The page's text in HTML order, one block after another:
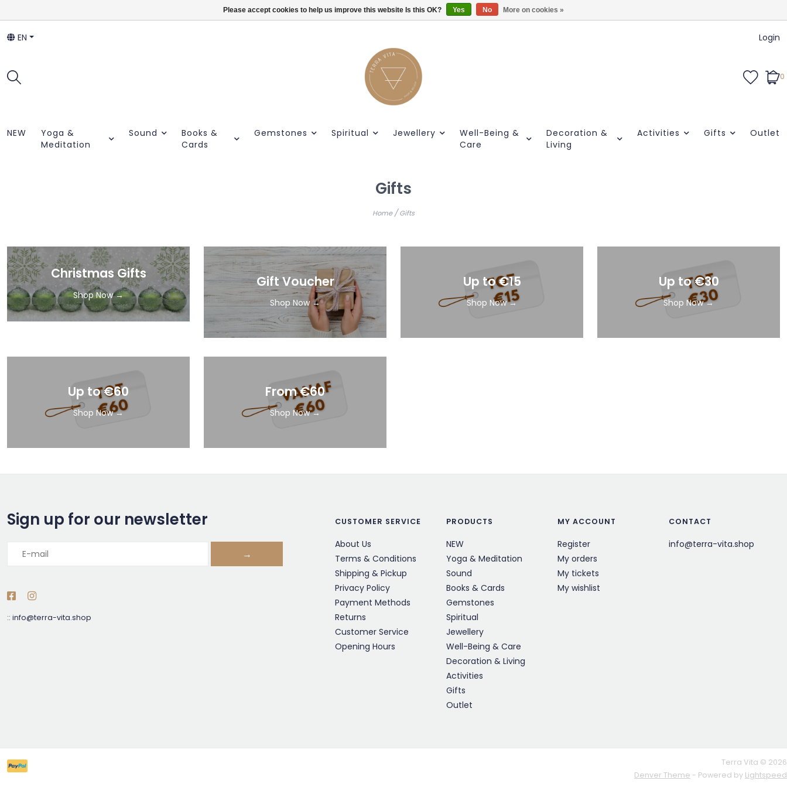
Gratis verzendig vanaf €55.
EN Login
0
NEW
Yoga &
Meditation
Sound
Books &
Cards
Gemstones Spiritual Jewellery
Well-Being &
Care
Decoration &
Living
Activities Gifts Outlet
Gifts
Home/Gifts
Christmas Gifts
Shop Now →
Gift Voucher
Shop Now →
Up to €15
Shop Now →
Up to €30
Shop Now →
Up to €60
Shop Now →
From €60
Shop Now →
Sign up for our newsletter
→
:: info@terra-vita.shop
CUSTOMER SERVICE
About Us
Terms & Conditions
Shipping & Pickup
Privacy Policy
Payment Methods
Returns
Customer Service
Opening Hours
PRODUCTS
NEW
Yoga & Meditation
Sound
Books & Cards
Gemstones
Spiritual
Jewellery
Well-Being & Care
Decoration & Living
Activities
Gifts
Outlet
MY ACCOUNT
Register
My orders
My tickets
My wishlist
CONTACT
info@terra-vita.shop
Terra Vita © 2026
Denver Theme - Powered by Lightspeed
Please accept cookies to help us improve this website Is this OK? Yes No More on cookies »